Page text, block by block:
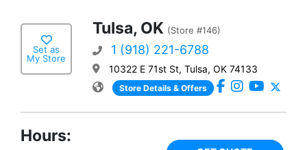
Set as
My Store
Tulsa, OK (Store #146)
1 (918) 221-6788
10322 E 71st St, Tulsa, OK 74133
Store Details & Offers
Hours: